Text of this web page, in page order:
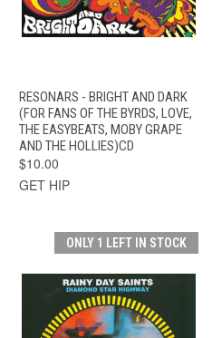
RESONARS - BRIGHT AND DARK
(FOR FANS OF THE BYRDS, LOVE,
THE EASYBEATS, MOBY GRAPE
AND THE HOLLIES)CD
$10.00
GET HIP
ONLY 1 LEFT IN STOCK